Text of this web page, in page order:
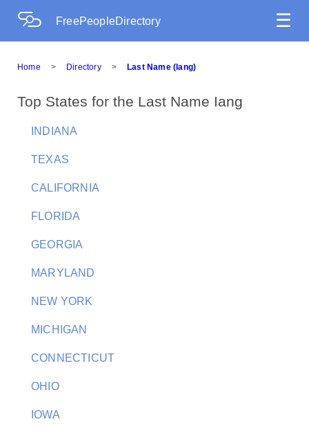
FreePeopleDirectory ☰
Home > Directory > Last Name (Iang)
Top States for the Last Name Iang
INDIANA
TEXAS
CALIFORNIA
FLORIDA
GEORGIA
MARYLAND
NEW YORK
MICHIGAN
CONNECTICUT
OHIO
IOWA